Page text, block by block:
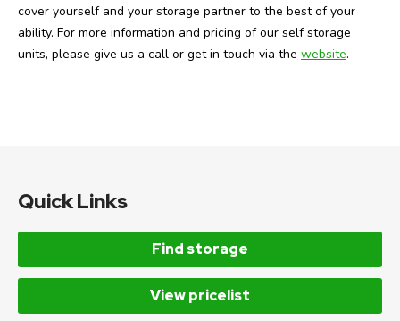
cover yourself and your storage partner to the best of your
ability. For more information and pricing of our self storage
units, please give us a call or get in touch via the website.
Quick Links
Find storage
View pricelist